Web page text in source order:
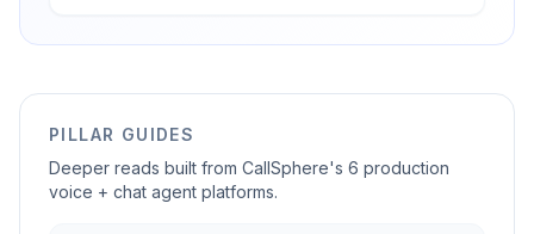
PILLAR GUIDES
Deeper reads built from CallSphere's 6 production
voice + chat agent platforms.